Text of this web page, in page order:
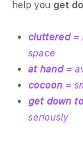
help you get
cluttered =
space
at hand =
cocoon =
get down
seriously